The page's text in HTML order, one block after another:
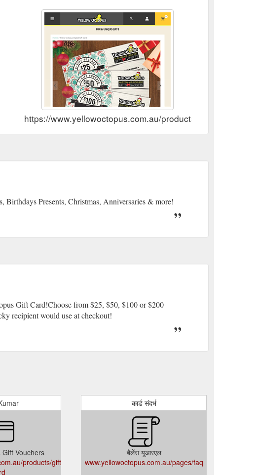
https://www.yellowoctopus.com.au/products/gift-card
Presents, Christmas, Anniversaries & more!
Gift Card!Choose from $25, $50, $100 or $200
recipient would use at checkout!
Vouchers
products/gift-
कार्ड संदर्भ
बैलेंस यूआरएल
www.yellowoctopus.com.au/pages/faq